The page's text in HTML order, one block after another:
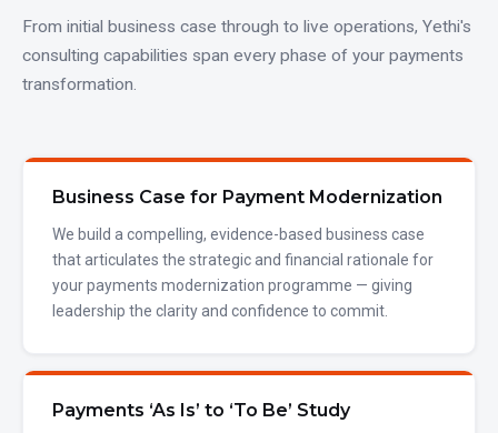
From initial business case through to live operations, Yethi's
consulting capabilities span every phase of your payments
transformation.
Business Case for Payment Modernization
We build a compelling, evidence-based business case
that articulates the strategic and financial rationale for
your payments modernization programme — giving
leadership the clarity and confidence to commit.
Payments ‘As Is’ to ‘To Be’ Study